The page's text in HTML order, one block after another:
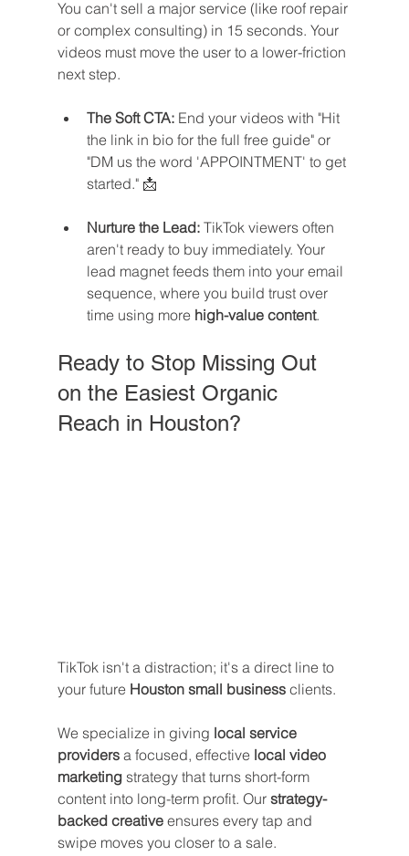
You can't sell a major service (like roof repair
or complex consulting) in 15 seconds. Your
videos must move the user to a lower-friction
next step.
The Soft CTA: End your videos with "Hit
the link in bio for the full free guide" or
"DM us the word 'APPOINTMENT' to get
started." 📩
Nurture the Lead: TikTok viewers often
aren't ready to buy immediately. Your
lead magnet feeds them into your email
sequence, where you build trust over
time using more high-value content.
Ready to Stop Missing Out
on the Easiest Organic
Reach in Houston?
TikTok isn't a distraction; it's a direct line to
your future Houston small business clients.
We specialize in giving local service
providers a focused, effective local video
marketing strategy that turns short-form
content into long-term profit. Our strategy-
backed creative ensures every tap and
swipe moves you closer to a sale.